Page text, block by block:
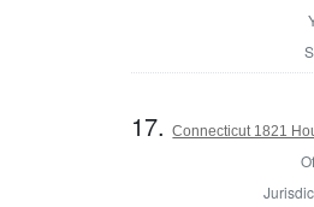
17.Connecticut 1821